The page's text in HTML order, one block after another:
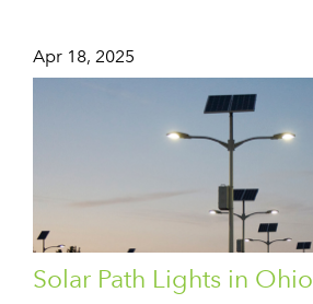
Apr 18, 2025
Solar Path Lights in Ohio